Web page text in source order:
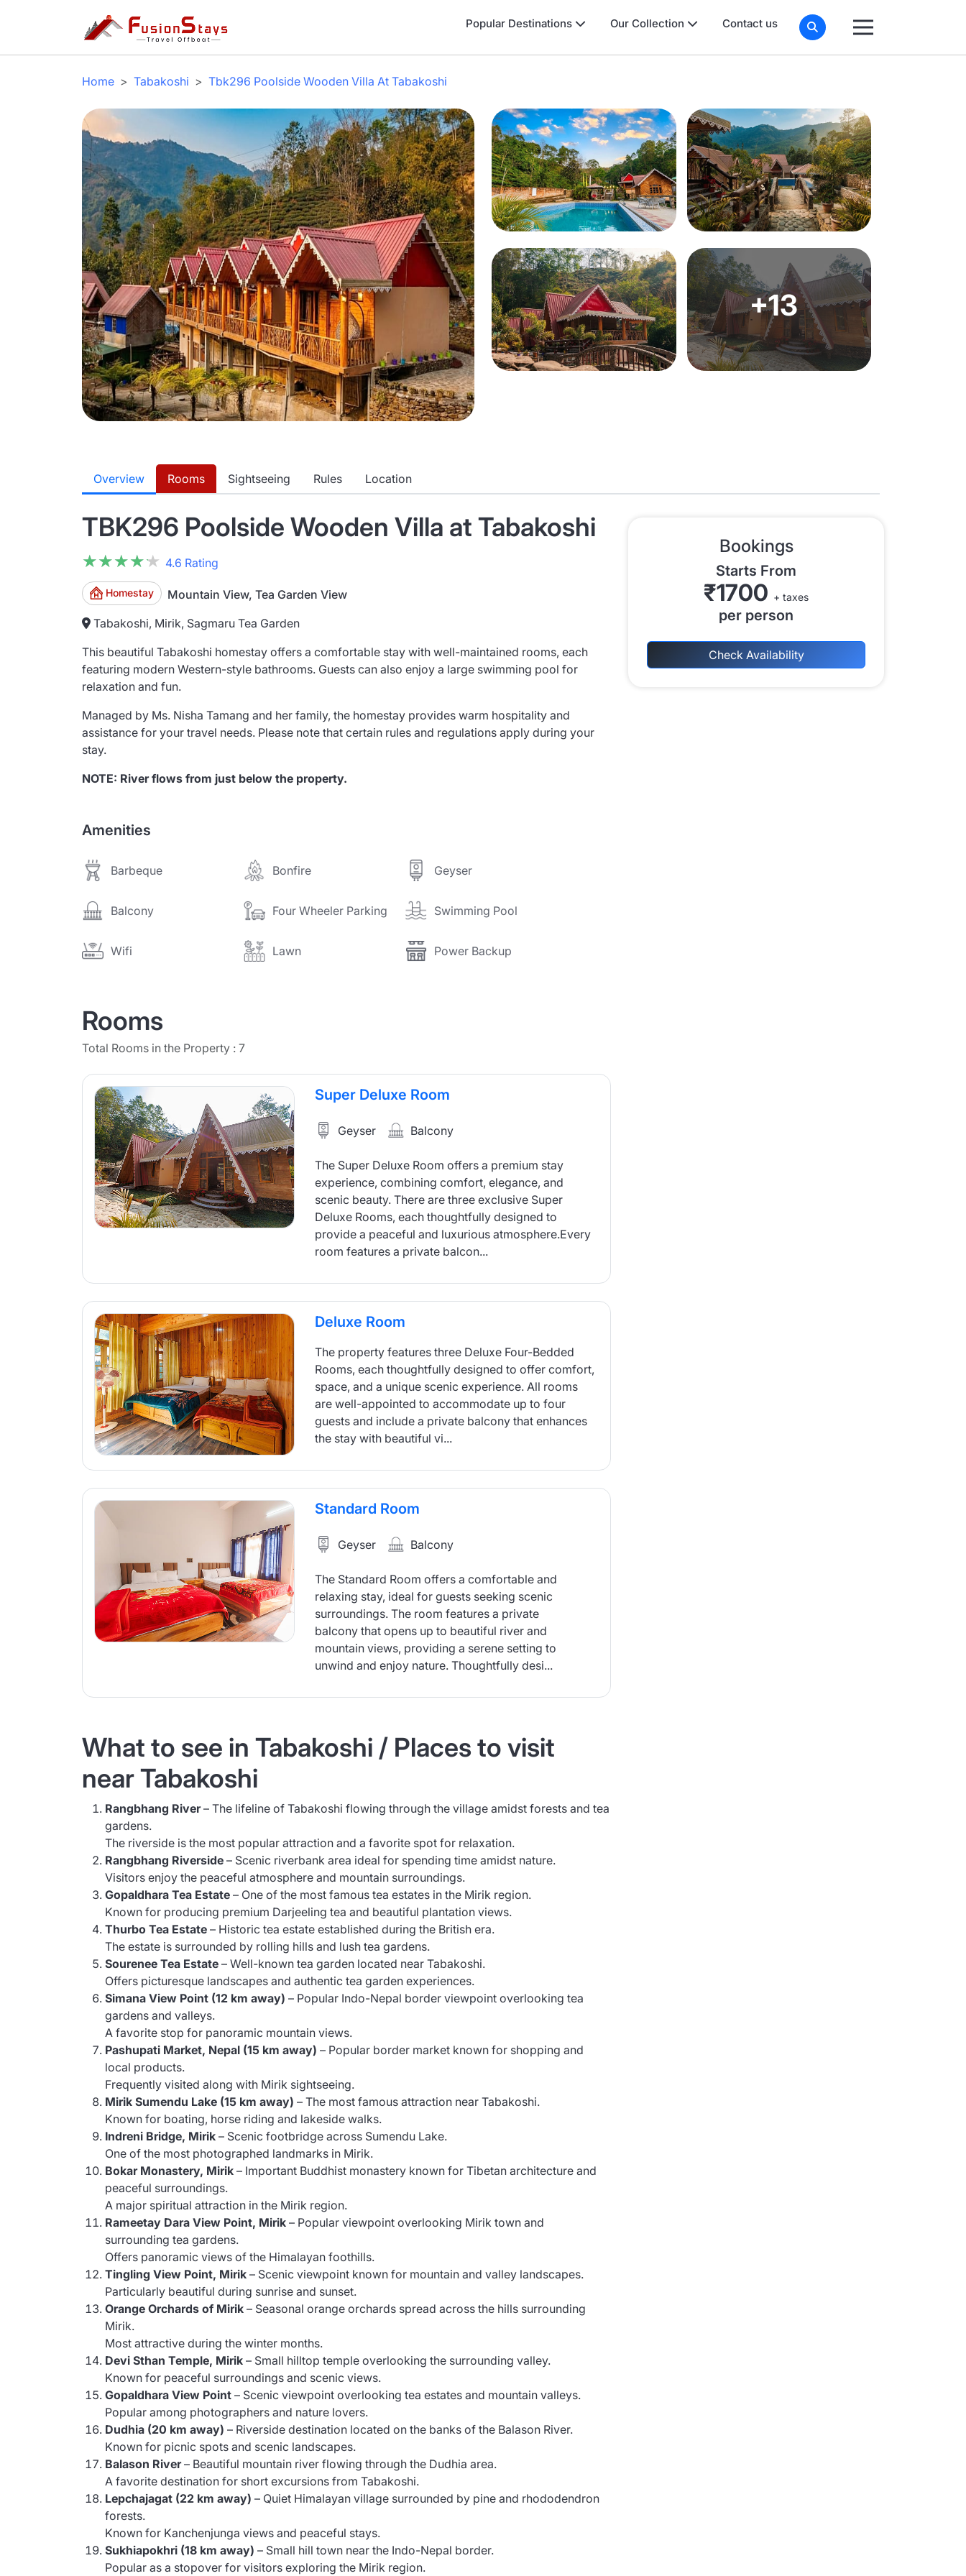
Popular Destinations Our Collection Contact us
Home Tabakoshi Tbk296 Poolside Wooden Villa At Tabakoshi
+13
Overview Rooms Sightseeing Rules Location
TBK296 Poolside Wooden Villa at Tabakoshi
★★★★★
★★★★★ 4.6 Rating
Homestay
Mountain View, Tea Garden View
Tabakoshi, Mirik, Sagmaru Tea Garden
This beautiful Tabakoshi homestay offers a comfortable stay with well-maintained rooms, each
featuring modern Western-style bathrooms. Guests can also enjoy a large swimming pool for
relaxation and fun.
Managed by Ms. Nisha Tamang and her family, the homestay provides warm hospitality and
assistance for your travel needs. Please note that certain rules and regulations apply during your
stay.
NOTE: River flows from just below the property.
Amenities
Barbeque Bonfire Geyser
Balcony Four Wheeler Parking Swimming Pool
Wifi Lawn Power Backup
Rooms
Total Rooms in the Property : 7
Super Deluxe Room
Geyser Balcony
The Super Deluxe Room offers a premium stay
experience, combining comfort, elegance, and
scenic beauty. There are three exclusive Super
Deluxe Rooms, each thoughtfully designed to
provide a peaceful and luxurious atmosphere.Every
room features a private balcon...
Deluxe Room
The property features three Deluxe Four-Bedded
Rooms, each thoughtfully designed to offer comfort,
space, and a unique scenic experience. All rooms
are well-appointed to accommodate up to four
guests and include a private balcony that enhances
the stay with beautiful vi...
Standard Room
Geyser Balcony
The Standard Room offers a comfortable and
relaxing stay, ideal for guests seeking scenic
surroundings. The room features a private
balcony that opens up to beautiful river and
mountain views, providing a serene setting to
unwind and enjoy nature. Thoughtfully desi...
What to see in Tabakoshi / Places to visit
near Tabakoshi
Rangbhang River– The lifeline of Tabakoshi flowing through the village amidst forests and tea
gardens.
The riverside is the most popular attraction and a favorite spot for relaxation.
Rangbhang Riverside – Scenic riverbank area ideal for spending time amidst nature.
Visitors enjoy the peaceful atmosphere and mountain surroundings.
Gopaldhara Tea Estate – One of the most famous tea estates in the Mirik region.
Known for producing premium Darjeeling tea and beautiful plantation views.
Thurbo Tea Estate – Historic tea estate established during the British era.
The estate is surrounded by rolling hills and lush tea gardens.
Sourenee Tea Estate – Well-known tea garden located near Tabakoshi.
Offers picturesque landscapes and authentic tea garden experiences.
Simana View Point (12 km away) – Popular Indo-Nepal border viewpoint overlooking tea
gardens and valleys.
A favorite stop for panoramic mountain views.
Pashupati Market, Nepal (15 km away) – Popular border market known for shopping and
local products.
Frequently visited along with Mirik sightseeing.
Mirik Sumendu Lake (15 km away) – The most famous attraction near Tabakoshi.
Known for boating, horse riding and lakeside walks.
Indreni Bridge, Mirik – Scenic footbridge across Sumendu Lake.
One of the most photographed landmarks in Mirik.
Bokar Monastery, Mirik – Important Buddhist monastery known for Tibetan architecture and
peaceful surroundings.
A major spiritual attraction in the Mirik region.
Rameetay Dara View Point, Mirik – Popular viewpoint overlooking Mirik town and
surrounding tea gardens.
Offers panoramic views of the Himalayan foothills.
Tingling View Point, Mirik – Scenic viewpoint known for mountain and valley landscapes.
Particularly beautiful during sunrise and sunset.
Orange Orchards of Mirik – Seasonal orange orchards spread across the hills surrounding
Mirik.
Most attractive during the winter months.
Devi Sthan Temple, Mirik – Small hilltop temple overlooking the surrounding valley.
Known for peaceful surroundings and scenic views.
Gopaldhara View Point – Scenic viewpoint overlooking tea estates and mountain valleys.
Popular among photographers and nature lovers.
Dudhia (20 km away) – Riverside destination located on the banks of the Balason River.
Known for picnic spots and scenic landscapes.
Balason River– Beautiful mountain river flowing through the Dudhia area.
A favorite destination for short excursions from Tabakoshi.
Lepchajagat (22 km away) – Quiet Himalayan village surrounded by pine and rhododendron
forests.
Known for Kanchenjunga views and peaceful stays.
Sukhiapokhri (18 km away) – Small hill town near the Indo-Nepal border.
Popular as a stopover for visitors exploring the Mirik region.
Bookings
Starts From
₹1700 + taxes
per person
Check Availability